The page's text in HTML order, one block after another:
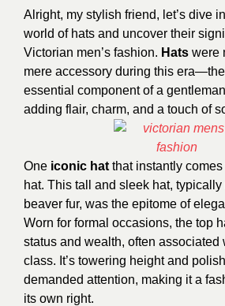
Alright, my stylish friend, let’s dive
world of hats and uncover their
Victorian men’s fashion. Hats were
mere accessory during this
essential component of a
adding flair, charm, and a touch of
One iconic hat that instantly
hat. This tall and sleek hat, typically
beaver fur, was the epitome of
Worn for formal occasions, the top
status and wealth, often associated
class. It’s towering height and
demanded attention, making it a
its own right.